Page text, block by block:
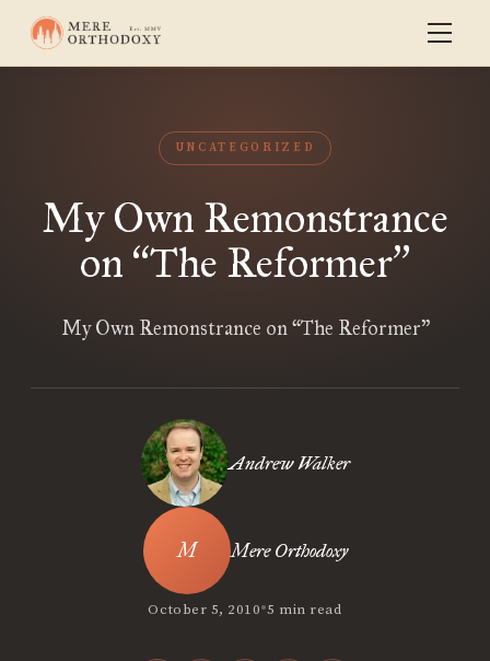
UNCATEGORIZED
My Own Remonstrance
on “The Reformer”
My Own Remonstrance on “The Reformer”
Andrew Walker
Mere Orthodoxy
October 5, 2010•5 min read